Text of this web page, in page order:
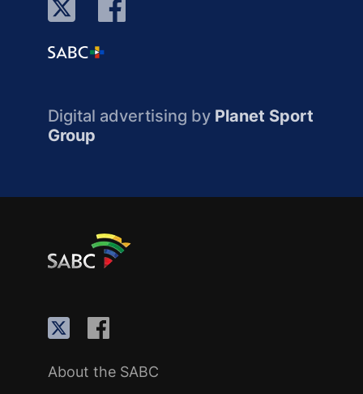
Digital advertising by Planet Sport
Group
About the SABC